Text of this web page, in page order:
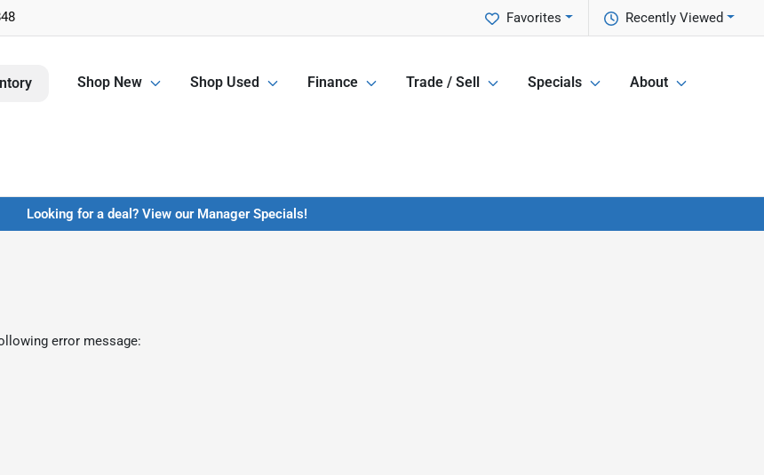
Recently Viewed
Favorites
Shop New Shop Used Finance Trade / Sell Specials About
Looking for a deal? View our Manager Specials!
error message: